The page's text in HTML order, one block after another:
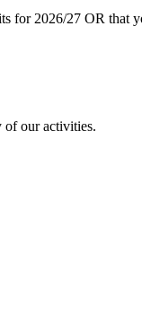
for 2026/27 OR that
of our activities.